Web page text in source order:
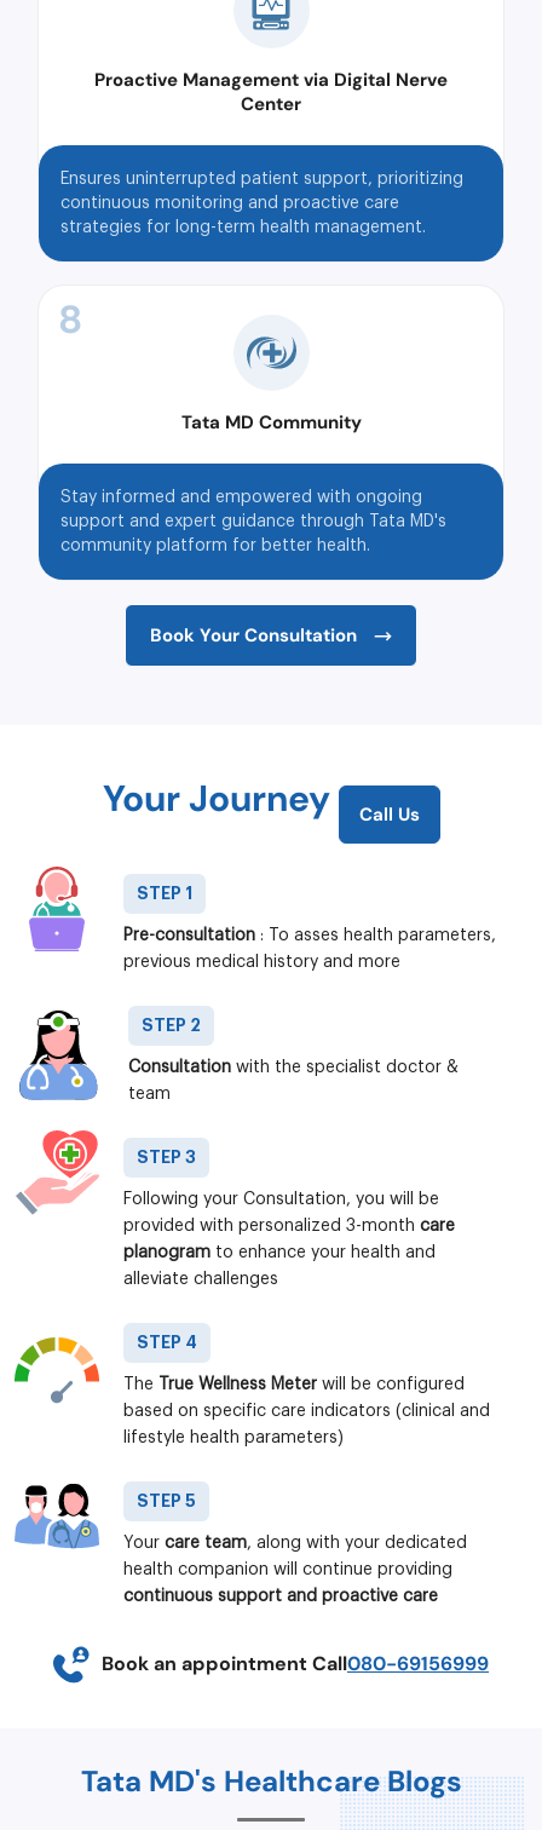
Proactive Management via Digital Nerve
Center
Ensures uninterrupted patient support, prioritizing
continuous monitoring and proactive care
strategies for long-term health management.
8
Tata MD Community
Stay informed and empowered with ongoing
support and expert guidance through Tata MD's
community platform for better health.
Book Your Consultation
Your Journey Call Us
STEP 1
Pre-consultation : To asses health parameters,
previous medical history and more
STEP 2
Consultation with the specialist doctor &
team
STEP 3
Following your Consultation, you will be
provided with personalized 3-month care
planogram to enhance your health and
alleviate challenges
STEP 4
The True Wellness Meter will be configured
based on specific care indicators (clinical and
lifestyle health parameters)
STEP 5
Your care team, along with your dedicated
health companion will continue providing
continuous support and proactive care
Book an appointment Call080-69156999
Tata MD's Healthcare Blogs